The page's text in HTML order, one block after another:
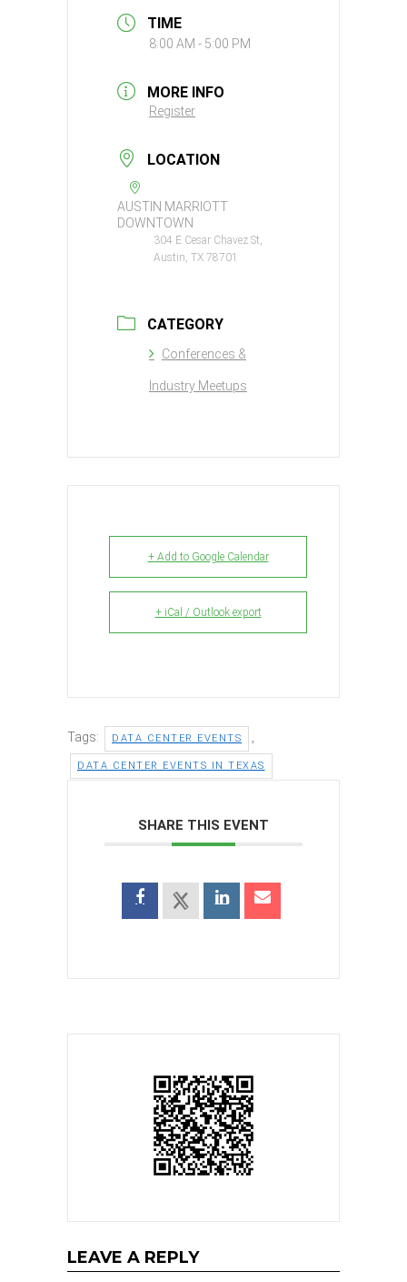
TIME
8:00 AM - 5:00 PM
MORE INFO
Register
LOCATION
AUSTIN MARRIOTT
DOWNTOWN
304 E Cesar Chavez St,
Austin, TX 78701
CATEGORY
Conferences &
Industry Meetups
+ Add to Google Calendar
+ iCal / Outlook export
Tags: DATA CENTER EVENTS
DATA CENTER EVENTS IN TEXAS
SHARE THIS EVENT
LEAVE A REPLY